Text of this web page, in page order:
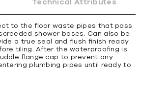
Technical Attributes
to the floor waste pipes that pass
shower bases. Can also be
a true seal and flush finish ready
tiling. After the waterproofing is
flange cap to prevent any
plumbing pipes until ready to